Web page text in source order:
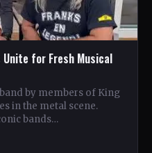
Unite for Fresh Musical
by members of King
in the metal scene.
bands…